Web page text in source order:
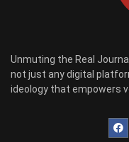
Unmuting the Real
not just any digital
ideology that empowers